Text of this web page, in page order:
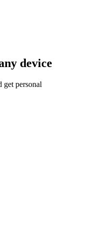
device
get personal